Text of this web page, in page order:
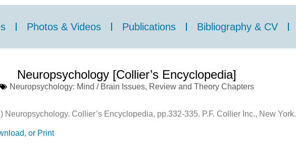
Photos & Videos Publications Bibliography & CV
Neuropsychology [Collier’s Encyclopedia]
Neuropsychology: Mind / Brain Issues, Review and Theory Chapters
Neuropsychology. Collier’s Encyclopedia, pp.332-335. P.F. Collier Inc., New York.
or Print